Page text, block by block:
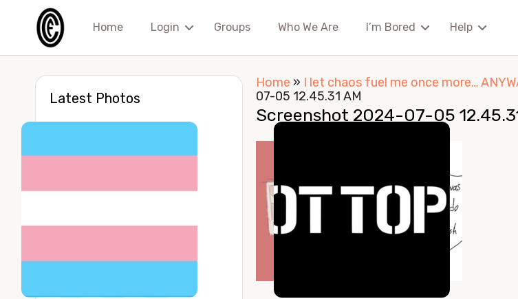
Home Login Groups Who We Are I’m Bored Help
Latest Photos
Home » I let chaos fuel me once more…
07-05 12.45.31 AM
Screenshot 2024-07-05